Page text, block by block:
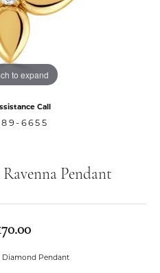
to expand
Call
6655
Pendant
Diamond Pendant